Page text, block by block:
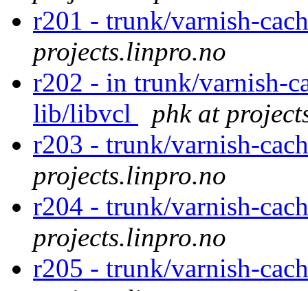
r201 - trunk/varnish-
projects.linpro.no
r202 - in trunk/varnish-
lib/libvcl
phk at
r203 - trunk/varnish-
projects.linpro.no
r204 - trunk/varnish-
projects.linpro.no
r205 - trunk/varnish-